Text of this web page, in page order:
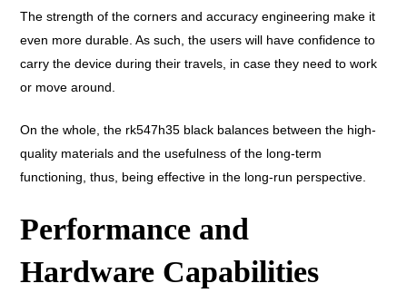
The strength of the corners and accuracy engineering make it
even more durable. As such, the users will have confidence to
carry the device during their travels, in case they need to work
or move around.
On the whole, the rk547h35 black balances between the high-
quality materials and the usefulness of the long-term
functioning, thus, being effective in the long-run perspective.
Performance and
Hardware Capabilities